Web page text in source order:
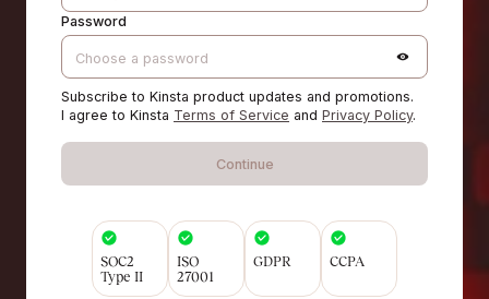
Password
Subscribe to Kinsta product updates and promotions.
I agree to Kinsta Terms of Service and Privacy Policy.
Continue
SOC2
Type II
ISO
27001
GDPR CCPA